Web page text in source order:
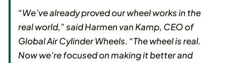
“We’ve already proved our wheel works in the
real world,” said Harmen van Kamp, CEO of
Global Air Cylinder Wheels. “The wheel is real.
Now we’re focused on making it better and